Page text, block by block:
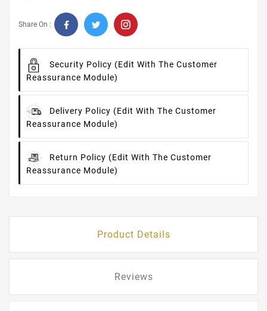
Share On :
Security Policy (edit With The Customer
Reassurance Module)
Delivery Policy (edit With The Customer
Reassurance Module)
Return Policy (edit With The Customer
Reassurance Module)
Product Details
Reviews